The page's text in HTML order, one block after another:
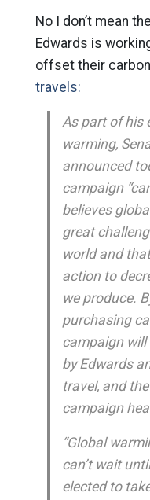
No I don’t mean
Edwards is
offset their
travels:
As part of his
warming,
announced
campaign
believes
great
world and
action to
we produce.
purchasing
campaign
by Edwards
travel, and
campaign
“Global
can’t wait
elected to